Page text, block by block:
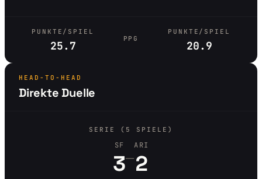
PUNKTE/SPIEL
25.7
PPG
PUNKTE/SPIEL
20.9
HEAD-TO-HEAD
Direkte Duelle
SERIE (5 SPIELE)
SF
3–
ARI
2